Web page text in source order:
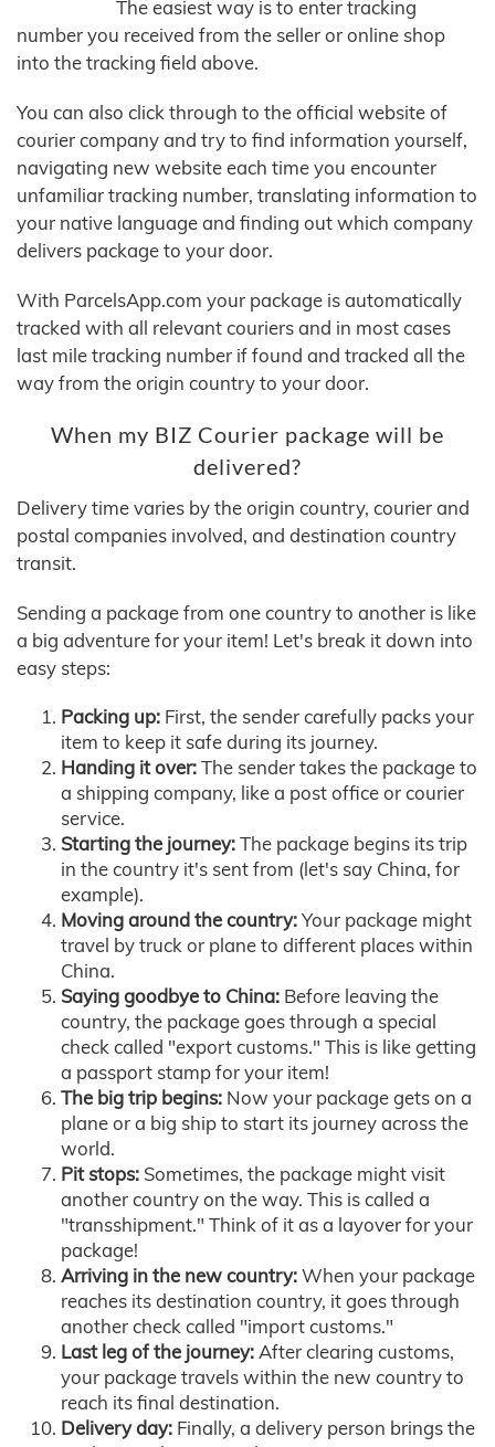
The easiest way is to enter tracking
number you received from the seller or online shop
into the tracking field above.
You can also click through to the official website of
courier company and try to find information yourself,
navigating new website each time you encounter
unfamiliar tracking number, translating information to
your native language and finding out which company
delivers package to your door.
With ParcelsApp.com your package is automatically
tracked with all relevant couriers and in most cases
last mile tracking number if found and tracked all the
way from the origin country to your door.
When my BIZ Courier package will be
delivered?
Delivery time varies by the origin country, courier and
postal companies involved, and destination country
transit.
Sending a package from one country to another is like
a big adventure for your item! Let's break it down into
easy steps:
Packing up: First, the sender carefully packs your
item to keep it safe during its journey.
Handing it over:The sender takes the package to
a shipping company, like a post office or courier
service.
Starting the journey:The package begins its trip
in the country it's sent from (let's say China, for
example).
Moving around the country:Your package might
travel by truck or plane to different places within
China.
Saying goodbye to China: Before leaving the
country, the package goes through a special
check called "export customs." This is like getting
a passport stamp for your item!
The big trip begins: Now your package gets on a
plane or a big ship to start its journey across the
world.
Pit stops: Sometimes, the package might visit
another country on the way. This is called a
"transshipment." Think of it as a layover for your
package!
Arriving in the new country:When your package
reaches its destination country, it goes through
another check called "import customs."
Last leg of the journey:After clearing customs,
your package travels within the new country to
reach its final destination.
Delivery day: Finally, a delivery person brings the